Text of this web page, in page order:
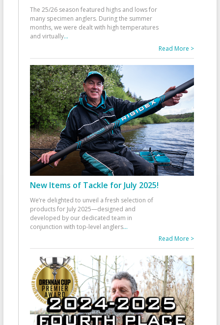
The 25/26 season featured highs and lows for
many specimen anglers. During the summer
months, we were dealt with high temperatures
and virtually...
Read More >
New Items of Tackle for July 2025!
We’re delighted to unveil a fresh selection of
products for July 2025—designed and
developed by our dedicated team in
conjunction with top-level anglers...
Read More >